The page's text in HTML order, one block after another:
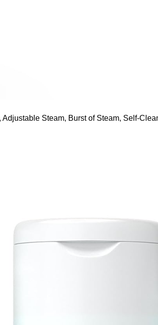
Steam, Burst of Steam, Self-